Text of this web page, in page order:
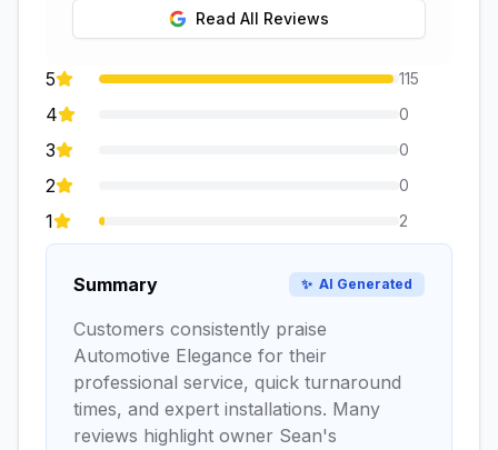
Read All Reviews
5 115
4 0
3 0
2 0
1 2
Summary ✨ AI Generated
Customers consistently praise
Automotive Elegance for their
professional service, quick turnaround
times, and expert installations. Many
reviews highlight owner Sean's